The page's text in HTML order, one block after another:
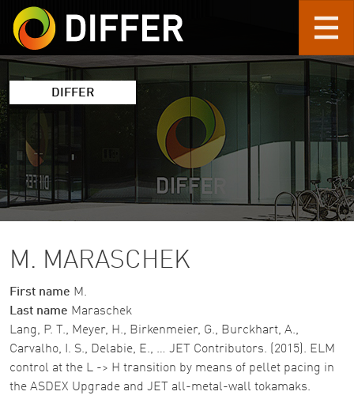
Skip to main content
DIFFER
M. MARASCHEK
First name M.
Last name Maraschek
Lang, P. T., Meyer, H., Birkenmeier, G., Burckhart, A.,
Carvalho, I. S., Delabie, E., … JET Contributors. (2015). ELM
control at the L -> H transition by means of pellet pacing in
the ASDEX Upgrade and JET all-metal-wall tokamaks.